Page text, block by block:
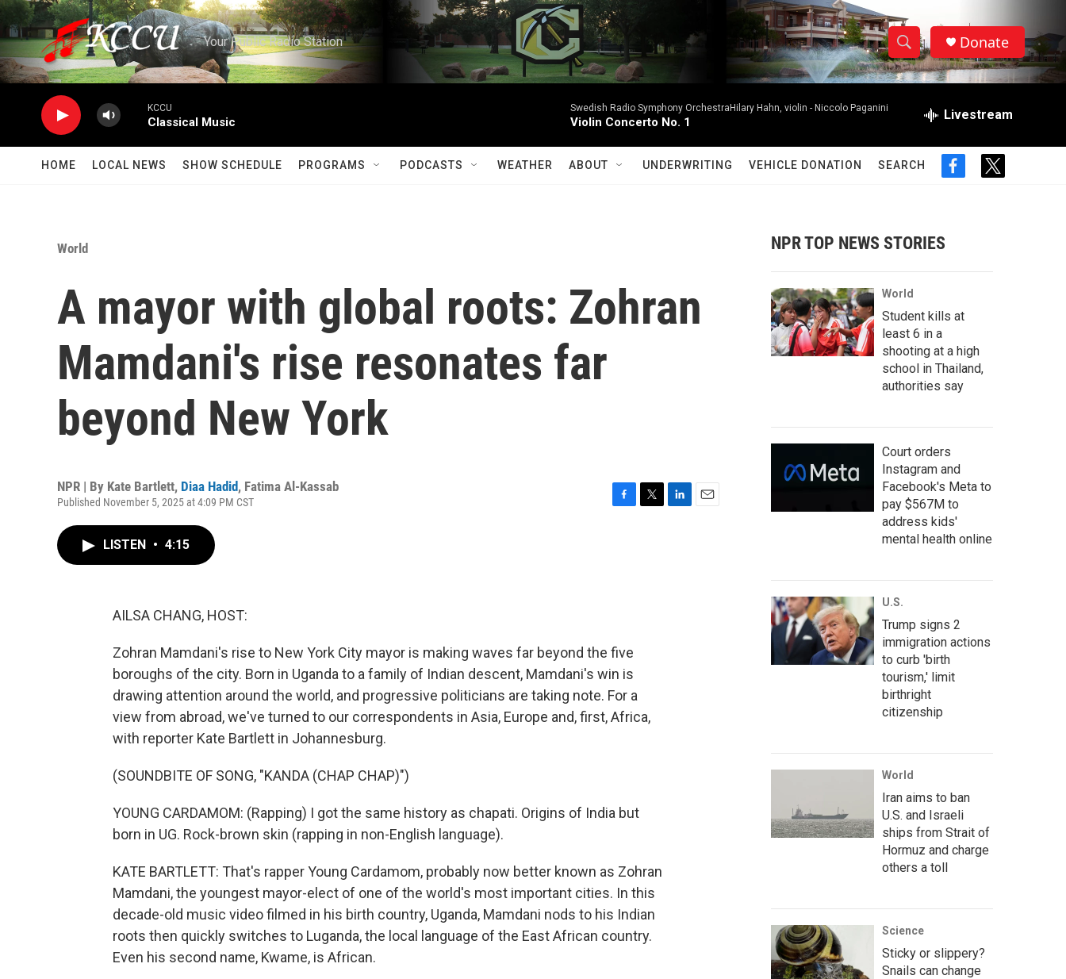
Skip to main content
Your Public Radio Station
S
h
w
a
r
c
h
S
e
h
Q
Donate
KCCU
Classical Music
Swedish Radio Symphony OrchestraHilary Hahn, violin - Niccolo Paganini
Violin Concerto No. 1 Livestream
HOME LOCAL NEWS SHOW SCHEDULE PROGRAMS PODCASTS WEATHER ABOUT UNDERWRITING VEHICLE DONATION SEARCH
f
o
t
r
World
A mayor with global roots: Zohran
Mamdani's rise resonates far
beyond New York
NPR | By Kate Bartlett, Diaa Hadid, Fatima Al-Kassab
Published November 5, 2025 at 4:09 PM CST
LISTEN • 4:15
AILSA CHANG, HOST:
Zohran Mamdani's rise to New York City mayor is making waves far beyond the five
boroughs of the city. Born in Uganda to a family of Indian descent, Mamdani's win is
drawing attention around the world, and progressive politicians are taking note. For a
view from abroad, we've turned to our correspondents in Asia, Europe and, first, Africa,
with reporter Kate Bartlett in Johannesburg.
(SOUNDBITE OF SONG, "KANDA (CHAP CHAP)")
YOUNG CARDAMOM: (Rapping) I got the same history as chapati. Origins of India but
born in UG. Rock-brown skin (rapping in non-English language).
KATE BARTLETT: That's rapper Young Cardamom, probably now better known as Zohran
Mamdani, the youngest mayor-elect of one of the world's most important cities. In this
decade-old music video filmed in his birth country, Uganda, Mamdani nods to his Indian
roots then quickly switches to Luganda, the local language of the East African country.
Even his second name, Kwame, is African.
NPR TOP NEWS STORIES
World
Student kills at
least 6 in a
shooting at a high
school in Thailand,
authorities say
Court orders
Instagram and
Facebook's Meta to
pay $567M to
address kids'
mental health online
U.S.
Trump signs 2
immigration actions
to curb 'birth
tourism,' limit
birthright
citizenship
World
Iran aims to ban
U.S. and Israeli
ships from Strait of
Hormuz and charge
others a toll
Science
Sticky or slippery?
Snails can change